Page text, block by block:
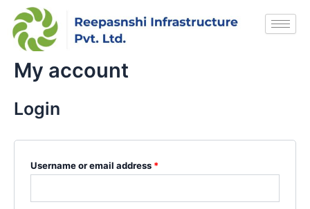
content
My account
Login
Username or email address *